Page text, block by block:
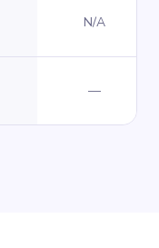
N/A
—No